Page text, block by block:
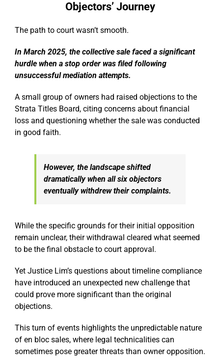
Objectors’ Journey
The path to court wasn’t smooth.
In March 2025, the collective sale faced a significant
hurdle when a stop order was filed following
unsuccessful mediation attempts.
A small group of owners had raised objections to the
Strata Titles Board, citing concerns about financial
loss and questioning whether the sale was conducted
in good faith.
However, the landscape shifted
dramatically when all six objectors
eventually withdrew their complaints.
While the specific grounds for their initial opposition
remain unclear, their withdrawal cleared what seemed
to be the final obstacle to court approval.
Yet Justice Lim’s questions about timeline compliance
have introduced an unexpected new challenge that
could prove more significant than the original
objections.
This turn of events highlights the unpredictable nature
of en bloc sales, where legal technicalities can
sometimes pose greater threats than owner opposition.